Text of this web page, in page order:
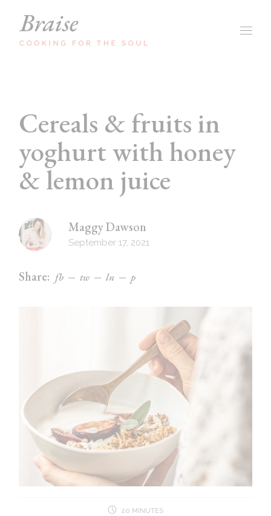
Cereals & fruits in
yoghurt with honey
& lemon juice
Maggy Dawson
September 17, 2021
Share: fb tw ln p
20 MINUTES